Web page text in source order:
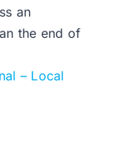
an
the end of
– Local